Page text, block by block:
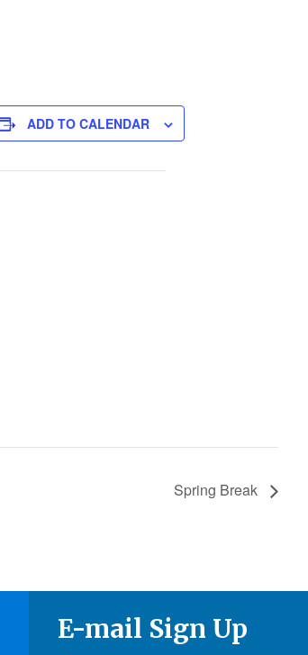
ADD TO CALENDAR
Spring Break
E-mail Sign Up